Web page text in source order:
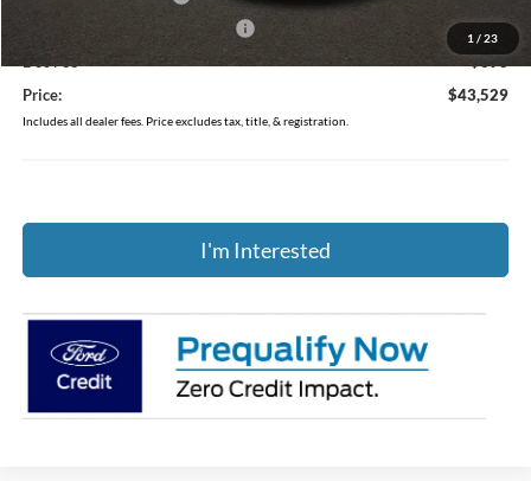
1 / 23
SSE Down Payment Assistance
-$1,000
Price:
$43,529
Includes all dealer fees. Price excludes tax, title, & registration.
I'm Interested